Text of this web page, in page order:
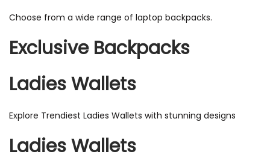
Choose from a wide range of laptop backpacks.
Exclusive Backpacks
Ladies Wallets
Explore Trendiest Ladies Wallets with stunning designs
Ladies Wallets